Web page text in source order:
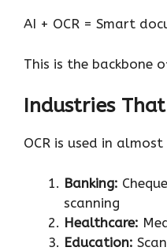
AI + OCR = Smart
This is the backbone
Industries That
OCR is used in
Banking:
scanning
Healthcare:
Education: